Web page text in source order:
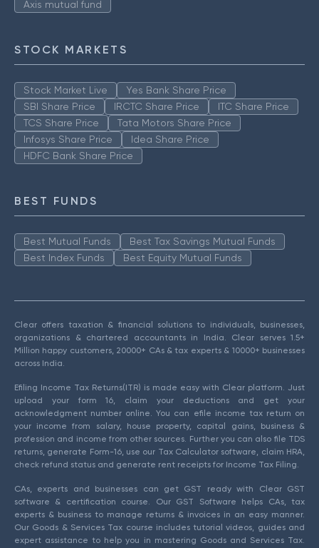
Axis mutual fund
STOCK MARKETS
Stock Market Live
Yes Bank Share Price
SBI Share Price
IRCTC Share Price
ITC Share Price
TCS Share Price
Tata Motors Share Price
Infosys Share Price
Idea Share Price
HDFC Bank Share Price
BEST FUNDS
Best Mutual Funds
Best Tax Savings Mutual Funds
Best Index Funds
Best Equity Mutual Funds
Clear offers taxation & financial solutions to individuals, businesses,
organizations & chartered accountants in India. Clear serves 1.5+
Million happy customers, 20000+ CAs & tax experts & 10000+ businesses
across India.
Efiling Income Tax Returns(ITR) is made easy with Clear platform. Just
upload your form 16, claim your deductions and get your
acknowledgment number online. You can efile income tax return on
your income from salary, house property, capital gains, business &
profession and income from other sources. Further you can also file TDS
returns, generate Form-16, use our Tax Calculator software, claim HRA,
check refund status and generate rent receipts for Income Tax Filing.
CAs, experts and businesses can get GST ready with Clear GST
software & certification course. Our GST Software helps CAs, tax
experts & business to manage returns & invoices in an easy manner.
Our Goods & Services Tax course includes tutorial videos, guides and
expert assistance to help you in mastering Goods and Services Tax.